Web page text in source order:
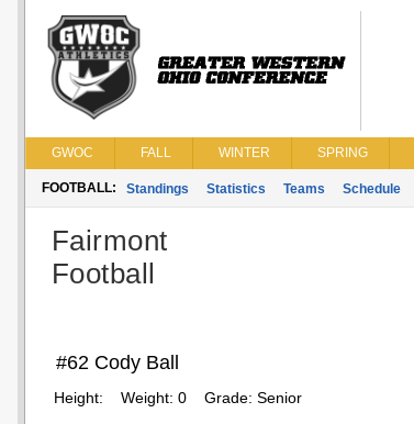
GWOC FALL WINTER SPRING
FOOTBALL: Standings Statistics Teams Schedule
Fairmont
Football
#62 Cody Ball
Height: Weight: 0 Grade: Senior